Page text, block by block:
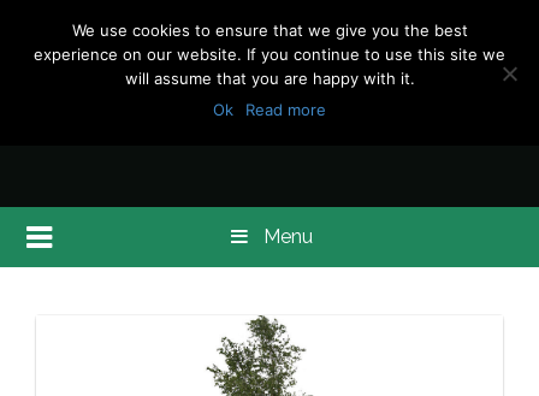
Menu
We use cookies to ensure that we give you the best
experience on our website. If you continue to use this site we
will assume that you are happy with it.
Ok
Read more